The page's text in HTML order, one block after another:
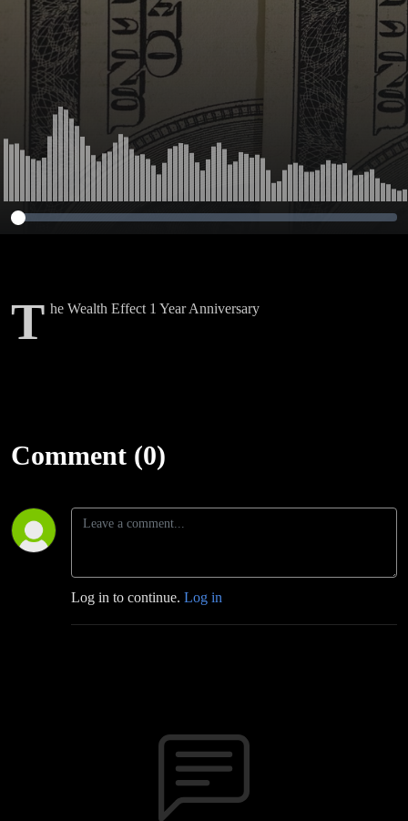
T he Wealth Effect 1 Year Anniversary
Comment (0)
Log in to continue. Log in